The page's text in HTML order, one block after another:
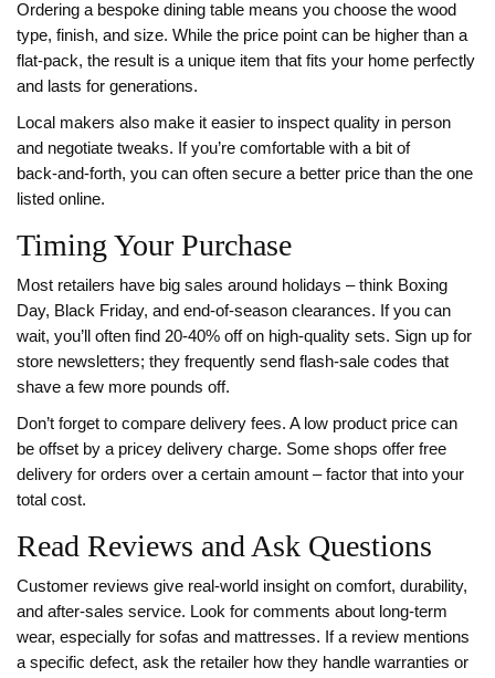
Ordering a bespoke dining table means you choose the wood
type, finish, and size. While the price point can be higher than a
flat‑pack, the result is a unique item that fits your home perfectly
and lasts for generations.
Local makers also make it easier to inspect quality in person
and negotiate tweaks. If you’re comfortable with a bit of
back‑and‑forth, you can often secure a better price than the one
listed online.
Timing Your Purchase
Most retailers have big sales around holidays – think Boxing
Day, Black Friday, and end‑of‑season clearances. If you can
wait, you’ll often find 20‑40% off on high‑quality sets. Sign up for
store newsletters; they frequently send flash‑sale codes that
shave a few more pounds off.
Don’t forget to compare delivery fees. A low product price can
be offset by a pricey delivery charge. Some shops offer free
delivery for orders over a certain amount – factor that into your
total cost.
Read Reviews and Ask Questions
Customer reviews give real‑world insight on comfort, durability,
and after‑sales service. Look for comments about long‑term
wear, especially for sofas and mattresses. If a review mentions
a specific defect, ask the retailer how they handle warranties or